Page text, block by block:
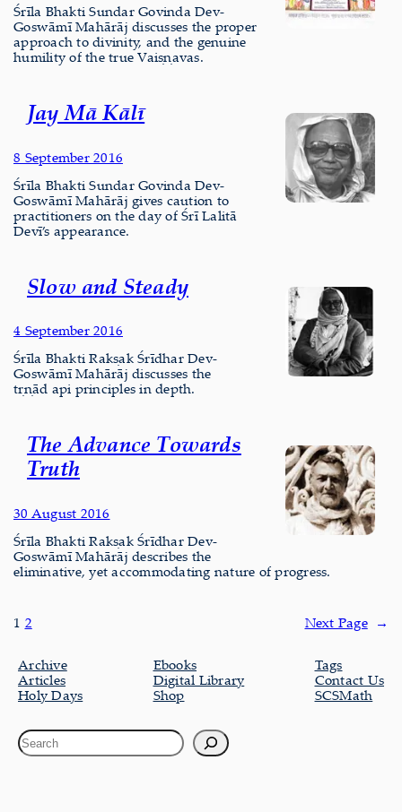
Śrīla Bhakti Sundar Govinda Dev-
Goswāmī Mahārāj discusses the proper
approach to divinity, and the genuine
humility of the true Vaiṣṇavas.
Jay Mā Kālī
8 September 2016
Śrīla Bhakti Sundar Govinda Dev-
Goswāmī Mahārāj gives caution to
practitioners on the day of Śrī Lalitā
Devī’s appearance.
Slow and Steady
4 September 2016
Śrīla Bhakti Rakṣak Śrīdhar Dev-
Goswāmī Mahārāj discusses the
tṛṇād api principles in depth.
The Advance Towards
Truth
30 August 2016
Śrīla Bhakti Rakṣak Śrīdhar Dev-
Goswāmī Mahārāj describes the
eliminative, yet accommodating nature of progress.
1 2 Next Page →
Archive
Articles
Holy Days
Ebooks
Digital Library
Shop
Tags
Contact Us
SCSMath